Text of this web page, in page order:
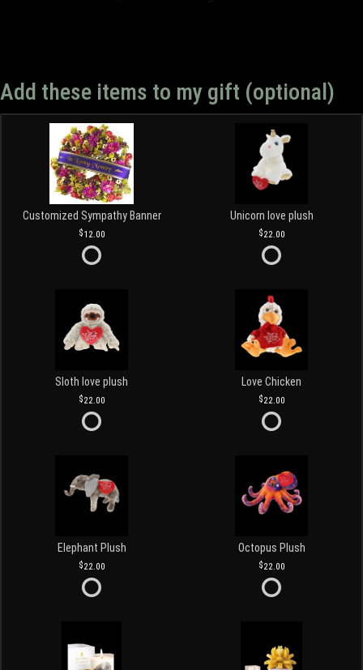
Add these items to my gift (optional)
Customized Sympathy Banner
12.00
Unicorn love plush
22.00
Sloth love plush
22.00
Love Chicken
22.00
Elephant Plush
22.00
Octopus Plush
22.00